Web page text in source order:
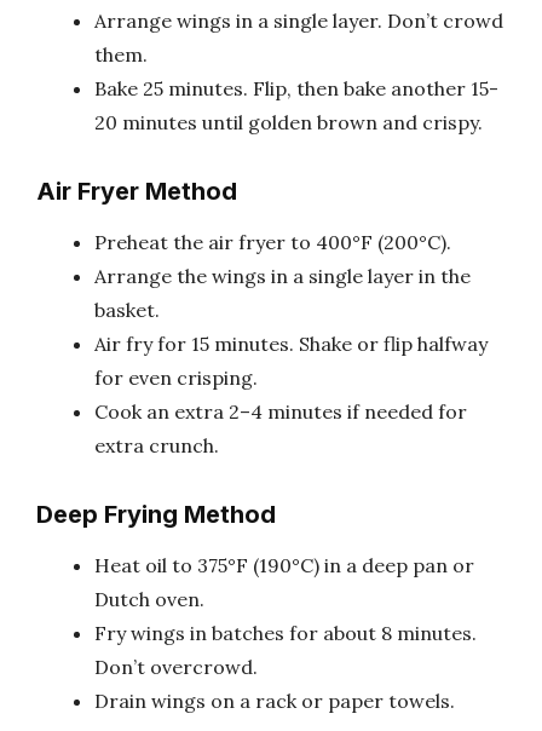
Arrange wings in a single layer. Don’t crowd
them.
Bake 25 minutes. Flip, then bake another 15-
20 minutes until golden brown and crispy.
Air Fryer Method
Preheat the air fryer to 400°F (200°C).
Arrange the wings in a single layer in the
basket.
Air fry for 15 minutes. Shake or flip halfway
for even crisping.
Cook an extra 2–4 minutes if needed for
extra crunch.
Deep Frying Method
Heat oil to 375°F (190°C) in a deep pan or
Dutch oven.
Fry wings in batches for about 8 minutes.
Don’t overcrowd.
Drain wings on a rack or paper towels.